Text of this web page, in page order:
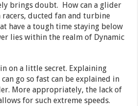
brings doubt. How can a glider
racers, ducted fan and turbine
have a tough time staying below
lies within the realm of Dynamic
on a little secret. Explaining
go so fast can be explained in
More appropriately, the lack of
for such extreme speeds.